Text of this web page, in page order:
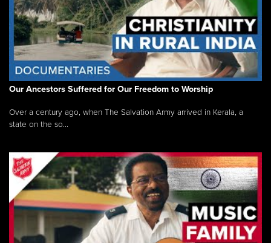
Our Ancestors Suffered for Our Freedom to Worship
Over a century ago, when The Salvation Army arrived in Kerala, a
state on the so...